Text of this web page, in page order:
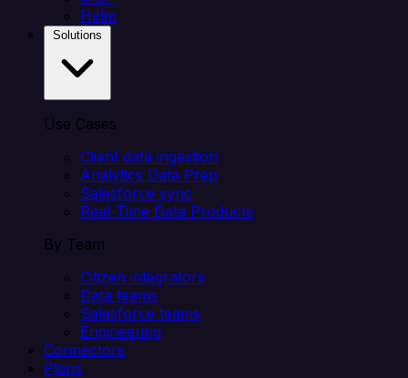
Helm
Use Cases
Client data ingestion
Analytics Data Prep
Salesforce sync
Real-Time Data Products
By Team
Citizen integrators
Data teams
Salesforce teams
Engineering
Connectors
Plans